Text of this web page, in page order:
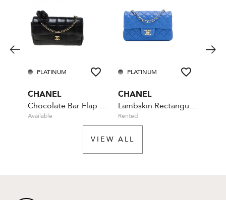
PLATINUM
CHANEL
Chocolate Bar Flap Camellia Quilted Mini Black
Available
PLATINUM
CHANEL
Lambskin Rectangular Mini Classic - Blue
Rented
VIEW ALL